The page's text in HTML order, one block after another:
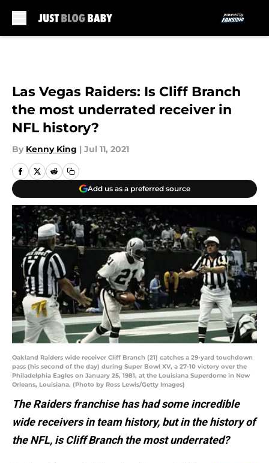
Las Vegas Raiders: Is Cliff Branch
the most underrated receiver in
NFL history?
By Kenny King | Jul 11, 2021
Add us as a preferred source
Oakland Raiders wide receiver Cliff Branch (21) catches a 29-yard touchdown
pass (his second of the day) during Super Bowl XV, a 27-10 victory over the
Philadelphia Eagles on January 25, 1981, at the Louisiana Superdome in New
Orleans, Louisiana. (Photo by Ross Lewis/Getty Images)
The Raiders franchise has had some incredible
wide receivers in team history, but in the history of
the NFL, is Cliff Branch the most underrated?